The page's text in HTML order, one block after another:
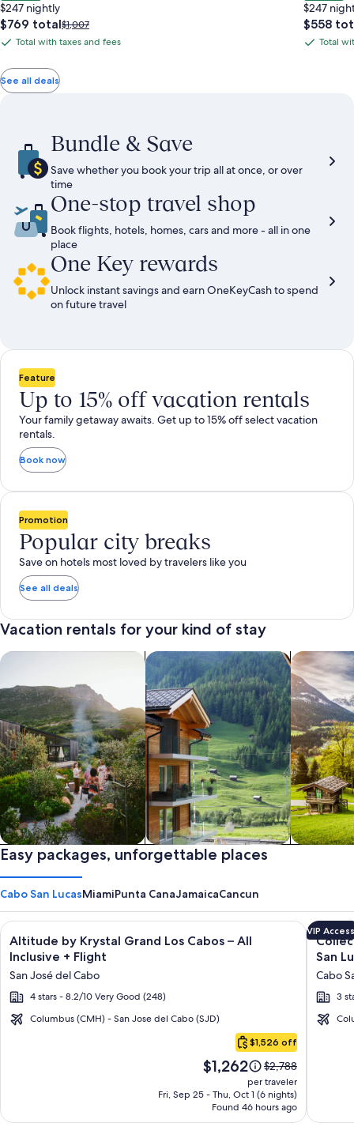
$247 nightly
The
price
$769
total
$769 totalPrice
was
Rate.
$1,007
Total
with
taxes
Total with taxes and fees
$247
The
price
$558
TotalTotal
See all deals
Bundle & Save
Save whether you book your trip all at once, or over
time
One-stop travel shop
Book flights, hotels, homes, cars and more - all in one
place
One Key rewards
Unlock instant savings and earn OneKeyCash to spend
on future travel
Feature
Up to 15% off vacation rentals
Your family getaway awaits. Get up to 15% off select vacation
rentals.
Book now
Promotion
Popular city breaks
Save on hotels most loved by travelers like you
See all deals
Vacation rentals for your kind of stay
Private vacation homes
search for private vacation homes
Apartments & Condos
Search for Apartments & Condos
search for
Easy packages, unforgettable places
Cabo San LucasMiamiPunta CanaJamaicaCancun
Cabo
Image
gallery
for
Altitude
by
Krystal
All
Inclusive
Altitude by Krystal Grand Los Cabos – All
Inclusive + Flight
San José del Cabo
4 stars - 8.2/10 Very Good (248)
Columbus (CMH) - San Jose del Cabo (SJD)
$1,526 off
Price
is
$1,262
$1,262
Price
was
$2,788,
see
more
$2,788
per traveler
Fri, Sep 25 - Thu, Oct 1 (6 nights)
Found 46 hours ago
Click for more information on Altitude by Krystal Grand Los
Image
gallery
for
O
Casa
San
Lucas
VIP Access
San
Cabo
3
Click